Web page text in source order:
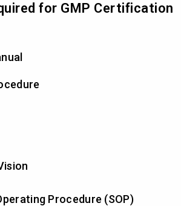
for GMP Certification
Procedure (SOP)